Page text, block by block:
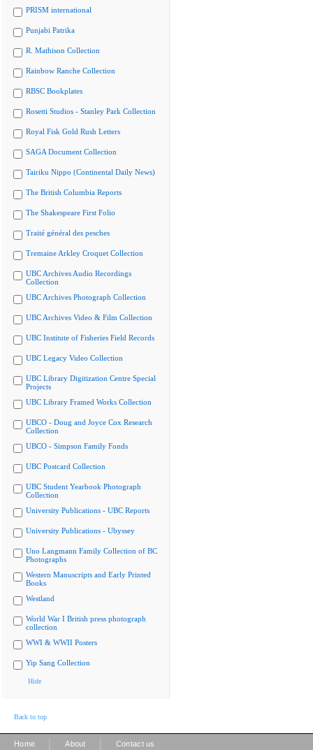
PRISM international
Punjabi Patrika
R. Mathison Collection
Rainbow Ranche Collection
RBSC Bookplates
Rosetti Studios - Stanley Park Collection
Royal Fisk Gold Rush Letters
SAGA Document Collection
Tairiku Nippo (Continental Daily News)
The British Columbia Reports
The Shakespeare First Folio
Traité général des pesches
Tremaine Arkley Croquet Collection
UBC Archives Audio Recordings
Collection
UBC Archives Photograph Collection
UBC Archives Video & Film Collection
UBC Institute of Fisheries Field Records
UBC Legacy Video Collection
UBC Library Digitization Centre Special
Projects
UBC Library Framed Works Collection
UBCO - Doug and Joyce Cox Research
Collection
UBCO - Simpson Family Fonds
UBC Postcard Collection
UBC Student Yearbook Photograph
Collection
University Publications - UBC Reports
University Publications - Ubyssey
Uno Langmann Family Collection of BC
Photographs
Western Manuscripts and Early Printed
Books
Westland
World War I British press photograph
collection
WWI & WWII Posters
Yip Sang Collection
Hide
Back to top
Home About Contact us